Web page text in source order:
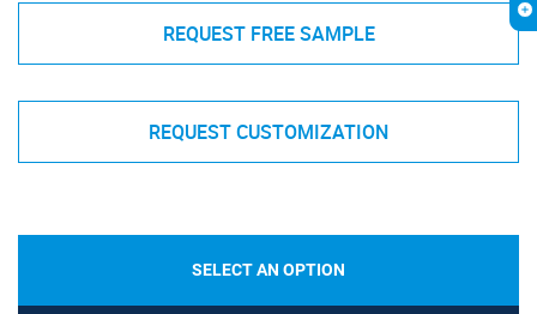
REQUEST FREE SAMPLE
REQUEST CUSTOMIZATION
SELECT AN OPTION